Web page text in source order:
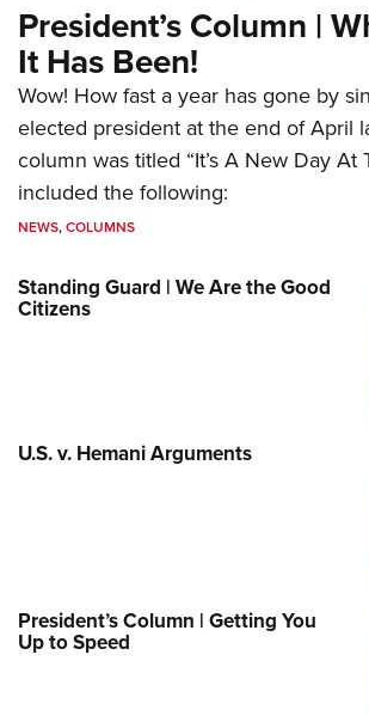
President’s Column |
It Has Been!
Wow! How fast a year has gone by
elected president at the end of April
column was titled “It’s A New Day At
included the following:
NEWS,COLUMNS
Standing Guard | We Are the Good
Citizens
U.S. v. Hemani Arguments
President’s Column | Getting You
Up to Speed